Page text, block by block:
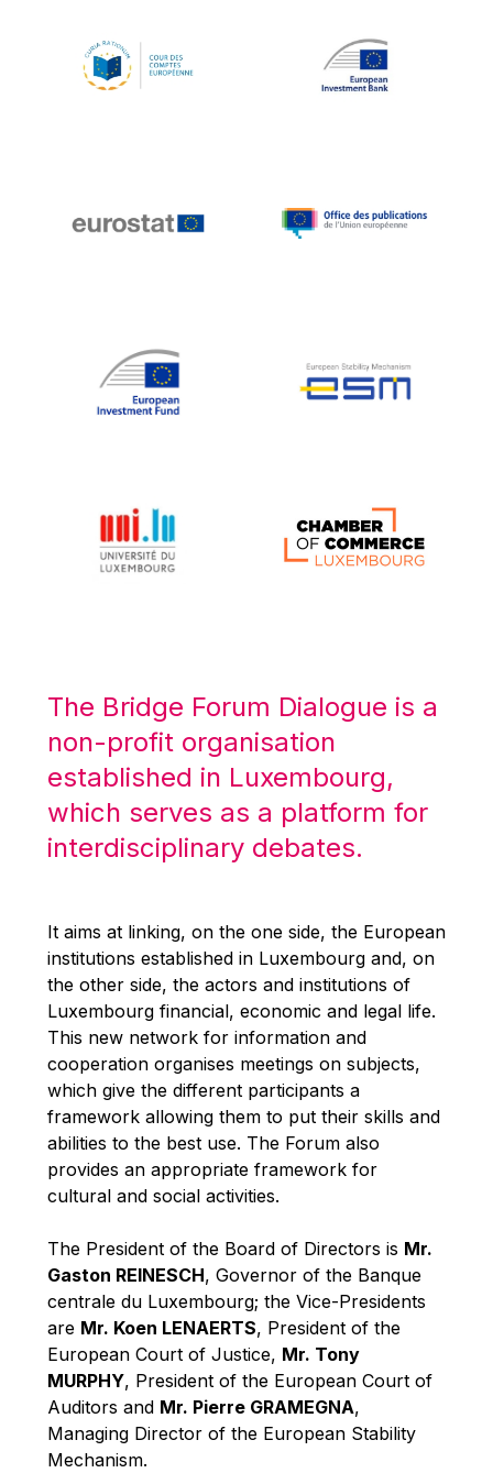
Lars Heikensten
Laura Kovesi
Manolis Mavrommatis
Mario Monti
Maroš ŠEFČOVIČ
Michael Berry
Michael Palmer
Michael Sohlman
Otmar Issing
Paolo Mengozzi
Paschal Donohoe
Pat Cox
Patrizia Nanz
Pierre Gramegna
Richard Pelly
Robert Goebbels
Robert REYNDERS
Robert WEIDES
Rolf Tarrach
Štefan Füle
Thomas L. Cranfield
Tim Lankester
Timothy Radcliffe
Vaclav Klaus
Vassilios Skouris
Vítor Manuel da Silva Caldeira
Viviane Reding
Walter Hagg
Walter RADERMACHER
The Bridge Forum Dialogue is a
non-profit organisation
established in Luxembourg,
which serves as a platform for
interdisciplinary debates.
It aims at linking, on the one side, the European
institutions established in Luxembourg and, on
the other side, the actors and institutions of
Luxembourg financial, economic and legal life.
This new network for information and
cooperation organises meetings on subjects,
which give the different participants a
framework allowing them to put their skills and
abilities to the best use. The Forum also
provides an appropriate framework for
cultural and social activities.
The President of the Board of Directors is Mr.
Gaston REINESCH, Governor of the Banque
centrale du Luxembourg; the Vice-Presidents
are Mr. Koen LENAERTS, President of the
European Court of Justice, Mr. Tony
MURPHY, President of the European Court of
Auditors and Mr. Pierre GRAMEGNA,
Managing Director of the European Stability
Mechanism.